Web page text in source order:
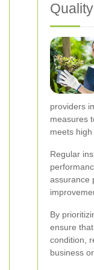
providers
measures
meets high
Regular
assurance
By
ensure
condition,
business